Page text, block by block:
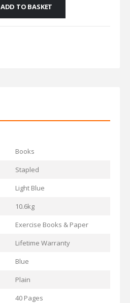
ADD TO BASKET
Books
Stapled
Light Blue
10.6kg
Exercise Books & Paper
Lifetime Warranty
Blue
Plain
40 Pages